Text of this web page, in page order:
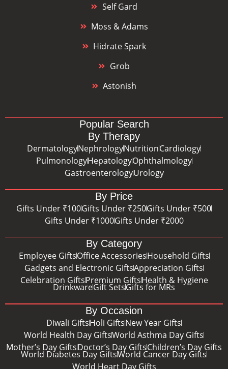
Self Gard
Moss & Adams
Hidrate Spark
Grob
Astonish
Popular Search
By Therapy
DermatologyNephrologyNutritionCardiology
PulmonologyHepatologyOphthalmology
GastroenterologyUrology
By Price
Gifts Under ₹100Gifts Under ₹250Gifts Under ₹500
Gifts Under ₹1000Gifts Under ₹2000
By Category
Employee GiftsOffice AccessoriesHousehold Gifts
Gadgets and Electronic GiftsAppreciation Gifts
Celebration GiftsPremium GiftsHealth & Hygiene
DrinkwareGift SetsGifts for MRs
By Occasion
Diwali GiftsHoli GiftsNew Year Gifts
World Health Day GiftsWorld Asthma Day Gifts
Mother’s Day GiftsDoctor’s Day GiftsChildren’s Day Gifts
World Diabetes Day GiftsWorld Cancer Day Gifts
World Heart Day Gifts